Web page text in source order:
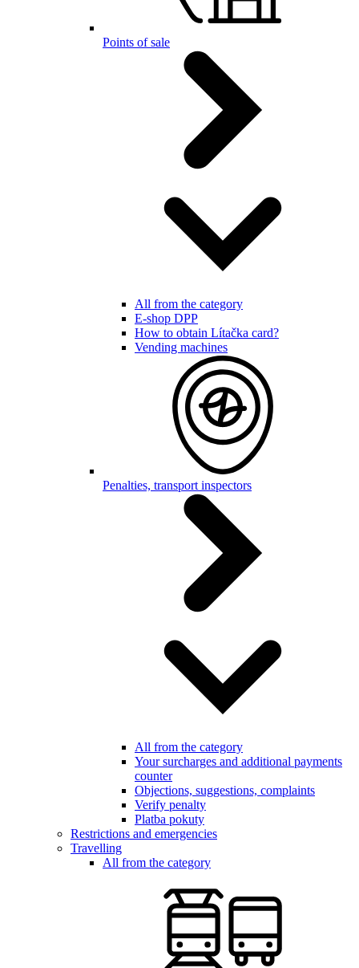
Points of sale
All from the category
E-shop DPP
How to obtain Lítačka card?
Vending machines
Penalties, transport inspectors
All from the category
Your surcharges and additional payments
counter
Objections, suggestions, complaints
Verify penalty
Platba pokuty
Restrictions and emergencies
Travelling
All from the category